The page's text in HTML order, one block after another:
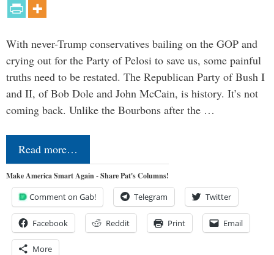
With never-Trump conservatives bailing on the GOP and
crying out for the Party of Pelosi to save us, some painful
truths need to be restated. The Republican Party of Bush I
and II, of Bob Dole and John McCain, is history. It’s not
coming back. Unlike the Bourbons after the …
Read more…
Make America Smart Again - Share Pat's Columns!
Comment on Gab! Telegram Twitter
Facebook Reddit Print Email
More